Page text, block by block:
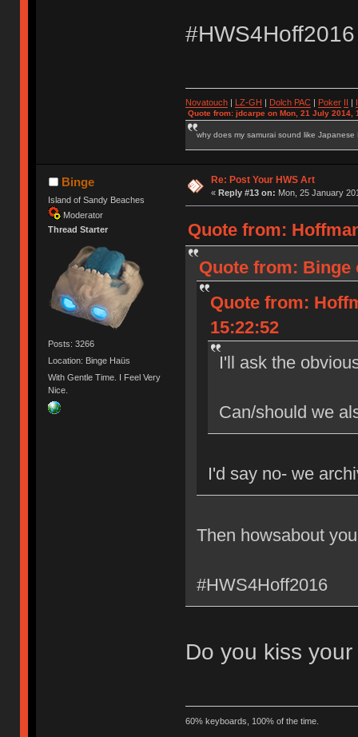
#HWS4Hoff2016
Novatouch| LZ-GH Dolch PAC| Poker
Quote from: jdcarpe on Mon, 21 July 2014,
why does my samurai sound like Japanese
Binge
Island of Sandy Beaches
Moderator
Thread Starter
Posts: 3266
Location: Binge Haüs
With Gentle Time. I Feel Very
Nice.
Re: Post Your HWS Art
« Reply #13 on: Mon, 25 January
Quote from:
Quote from: Binge
Quote from:
15:22:52
I'll ask the
Can/should we
I'd say no- we
Then howsabout
#HWS4Hoff2016
Do you kiss
60% keyboards, 100% of the time.